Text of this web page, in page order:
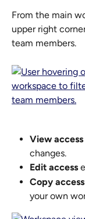
From the main
upper right
team members.
View access
changes.
Edit access
Copy access
your own